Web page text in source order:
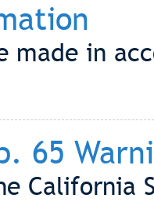
made in
65
California